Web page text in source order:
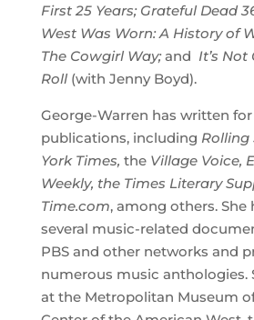
First 25 Years; Grateful Dead
West Was Worn: A History of
The Cowgirl Way; and It’s Not
Roll (with Jenny Boyd).
George-Warren has written
publications, including Rolling
York Times, theVillage Voice,
Weekly, the Times Literary
Time.com, among others. She
several music-related
PBS and other networks and
numerous music anthologies.
at the Metropolitan Museum